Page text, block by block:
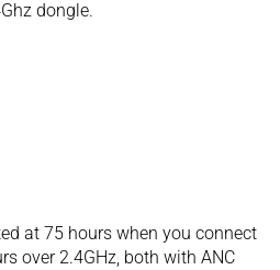
dongle.
at 75 hours when you connect
over 2.4GHz, both with ANC